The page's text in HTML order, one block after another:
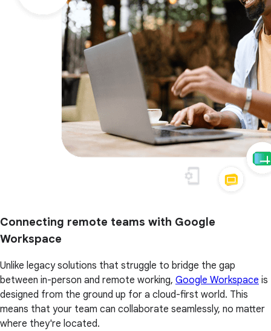
Connecting remote teams with Google
Workspace
Unlike legacy solutions that struggle to bridge the gap
between in-person and remote working, Google Workspace is
designed from the ground up for a cloud-first world. This
means that your team can collaborate seamlessly, no matter
where they're located.